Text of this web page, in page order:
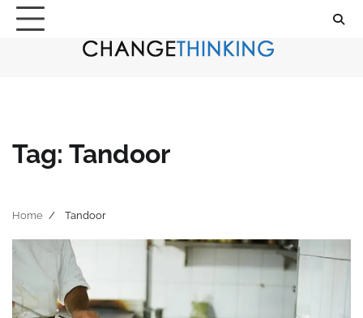
Skip
Tag: Tandoor
Home Tandoor